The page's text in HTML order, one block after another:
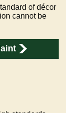
of décor
cannot be